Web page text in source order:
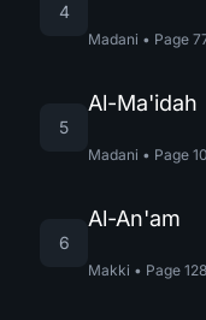
4
Madani • Page
5
Al-Ma'idah
Madani • Page
6
Al-An'am
Makki • Page 128